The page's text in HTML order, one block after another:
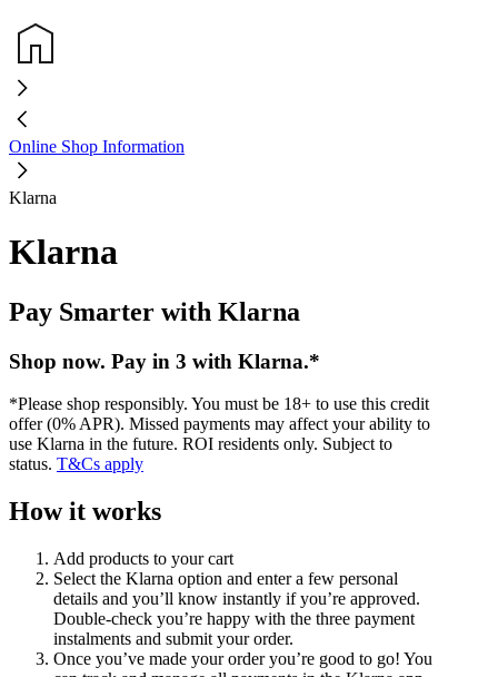
Online Shop Information
Klarna
Klarna
Pay Smarter with Klarna
Shop now. Pay in 3 with Klarna.*
*Please shop responsibly. You must be 18+ to use this credit
offer (0% APR). Missed payments may affect your ability to
use Klarna in the future. ROI residents only. Subject to
status. T&Cs apply
How it works
Add products to your cart
Select the Klarna option and enter a few personal
details and you’ll know instantly if you’re approved.
Double-check you’re happy with the three payment
instalments and submit your order.
Once you’ve made your order you’re good to go! You